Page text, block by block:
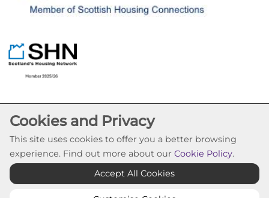
Cookie Settings
© Pineview Housing Association 2026. All Rights
Cookies and Privacy
This site uses cookies to offer you a better browsing
experience. Find out more about our Cookie Policy.
Accept All Cookies